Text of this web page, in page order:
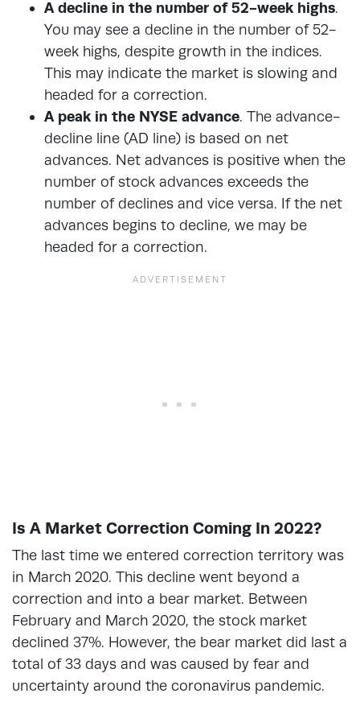
A decline in the number of 52-week highs.
You may see a decline in the number of 52-
week highs, despite growth in the indices.
This may indicate the market is slowing and
headed for a correction.
A peak in the NYSE advance. The advance-
decline line (AD line) is based on net
advances. Net advances is positive when the
number of stock advances exceeds the
number of declines and vice versa. If the net
advances begins to decline, we may be
headed for a correction.
Is A Market Correction Coming In 2022?
The last time we entered correction territory was
in March 2020. This decline went beyond a
correction and into a bear market. Between
February and March 2020, the stock market
declined 37%. However, the bear market did last a
total of 33 days and was caused by fear and
uncertainty around the coronavirus pandemic.